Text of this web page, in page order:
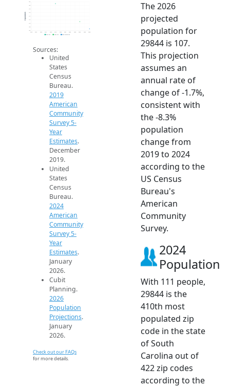
106
108
110
112
114
116
118
120
122
2014 2015 2016 2017 2018 2019 2020 2021 2022 2023 2024 2025 2026
Population
2019 ACS 2024 ACS 2026 Projection
Sources:
United
States
Census
Bureau.
2019
American
Community
Survey 5-
Year
Estimates.
December
2019.
United
States
Census
Bureau.
2024
American
Community
Survey 5-
Year
Estimates.
January
2026.
Cubit
Planning.
2026
Population
Projections.
January
2026.
Check out our FAQs
for more details.
The 2026
projected
population for
29844 is 107.
This projection
assumes an
annual rate of
change of -1.7%,
consistent with
the -8.3%
population
change from
2019 to 2024
according to the
US Census
Bureau's
American
Community
Survey.
2024
Population
With 111 people,
29844 is the
410th most
populated zip
code in the state
of South
Carolina out of
422 zip codes
according to the